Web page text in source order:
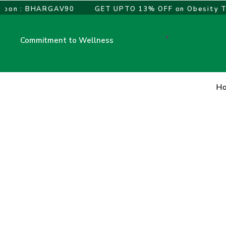
Skip
to
: BHARGAV90 GET UPTO 13% OFF on Obesity
Commitment to Wellness